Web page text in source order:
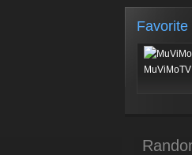
Favorite